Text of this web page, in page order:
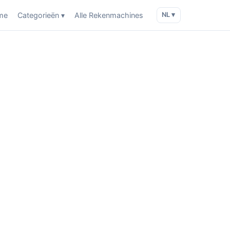
Categorieën ▾ Alle Rekenmachines NL ▾